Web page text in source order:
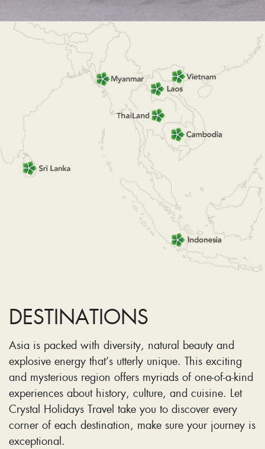
DESTINATIONS
Asia is packed with diversity, natural beauty and
explosive energy that’s utterly unique. This exciting
and mysterious region offers myriads of one-of-a-kind
experiences about history, culture, and cuisine. Let
Crystal Holidays Travel take you to discover every
corner of each destination, make sure your journey is
exceptional.